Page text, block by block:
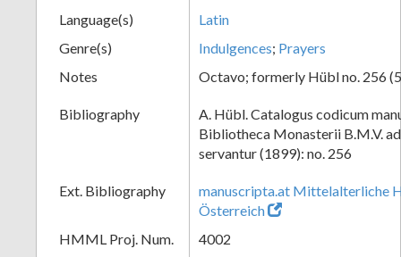
Language(s)
Latin
Genre(s)
Indulgences; Prayers
Notes
Octavo; formerly Hübl no. 256
Bibliography
A. Hübl. Catalogus codicum
Bibliotheca Monasterii B.M.V.
servantur (1899): no. 256
Ext. Bibliography
manuscripta.at Mittelalterliche
Österreich
HMML Proj. Num.
4002